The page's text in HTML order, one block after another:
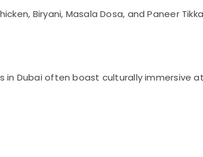
Biryani, Masala Dosa, and Paneer
in Dubai often boast culturally